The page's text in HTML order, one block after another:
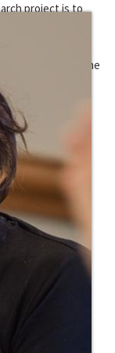
project is to
The
is a unique
of integration; the
the exclusive
the point of